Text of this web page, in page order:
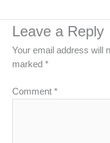
Leave a Reply
Your email address will
marked *
Comment *